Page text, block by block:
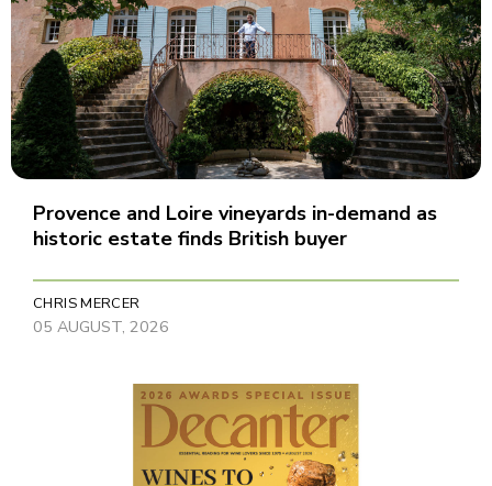
Provence and Loire vineyards in-demand as
historic estate finds British buyer
CHRIS MERCER
05 AUGUST, 2026